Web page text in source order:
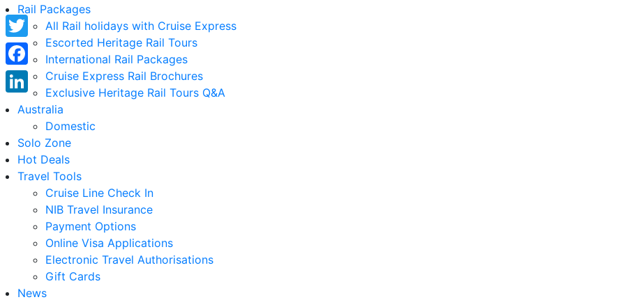
Rail Packages
All Rail holidays with Cruise Express
Escorted Heritage Rail Tours
International Rail Packages
Cruise Express Rail Brochures
Exclusive Heritage Rail Tours Q&A
Australia
Domestic
Solo Zone
Hot Deals
Travel Tools
Cruise Line Check In
NIB Travel Insurance
Payment Options
Online Visa Applications
Electronic Travel Authorisations
Gift Cards
News
Twitter
Facebook
LinkedIn